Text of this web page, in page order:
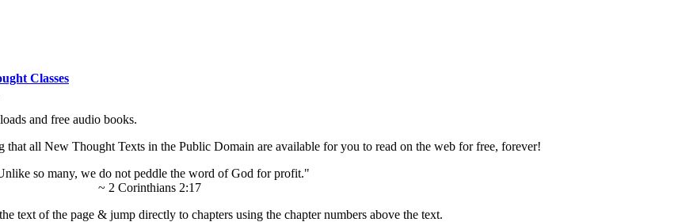
Classes
and free audio books.
all New Thought Texts in the Public Domain are available for you to read on the web for free, forever!
so many, we do not peddle the word of God for profit."
~ 2 Corinthians 2:17
text of the page & jump directly to chapters using the chapter numbers above the text.